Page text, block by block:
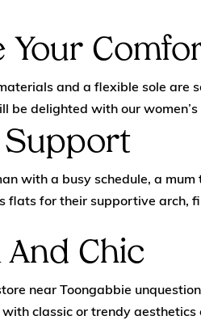
Your
and a flexible sole are
be delighted with our
Support
with a busy schedule, a
flats for their supportive
Chic
near Toongabbie
classic or trendy